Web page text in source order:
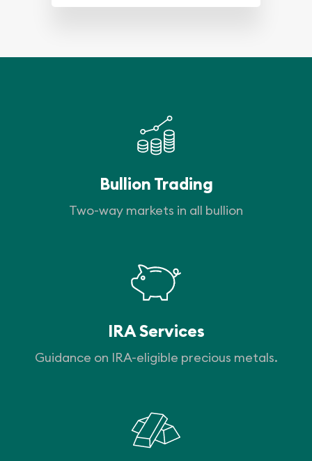
Bullion Trading
Two-way markets in all bullion
IRA Services
Guidance on IRA-eligible precious metals.